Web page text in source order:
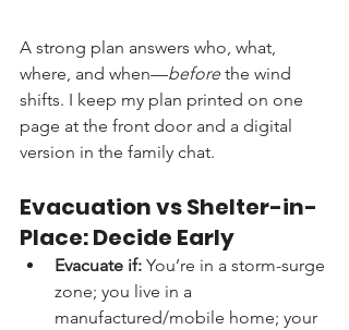
A strong plan answers who, what,
where, and when—before the wind
shifts. I keep my plan printed on one
page at the front door and a digital
version in the family chat.
Evacuation vs Shelter-in-
Place: Decide Early
Evacuate if: You’re in a storm-surge
zone; you live in a
manufactured/mobile home; your